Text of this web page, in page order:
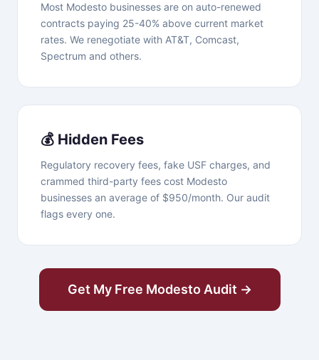
Most Modesto businesses are on auto-renewed
contracts paying 25-40% above current market
rates. We renegotiate with AT&T, Comcast,
Spectrum and others.
💰 Hidden Fees
Regulatory recovery fees, fake USF charges, and
crammed third-party fees cost Modesto
businesses an average of $950/month. Our audit
flags every one.
Get My Free Modesto Audit →